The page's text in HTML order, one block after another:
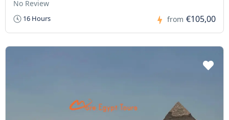
No Review
16 Hours from €105,00